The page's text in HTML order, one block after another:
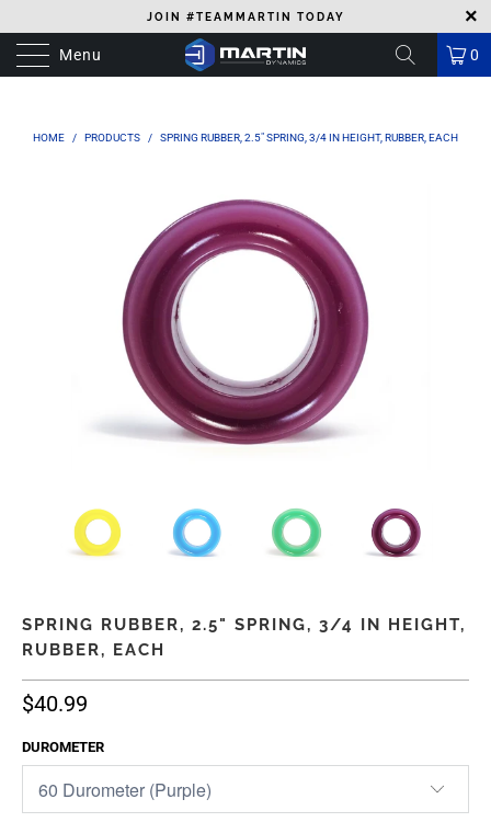
JOIN #TEAMMARTIN TODAY
Menu 0
HOME / PRODUCTS / SPRING RUBBER, 2.5" SPRING, 3/4 IN HEIGHT, RUBBER, EACH
SPRING RUBBER, 2.5" SPRING, 3/4 IN HEIGHT,
RUBBER, EACH
$40.99
DUROMETER